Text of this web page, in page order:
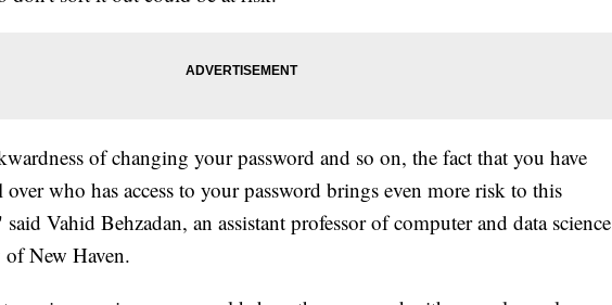
of changing your password and so on, the fact that you have
over who has access to your password brings even more risk to this
Vahid Behzadan, an assistant professor of computer and data science
New Haven.